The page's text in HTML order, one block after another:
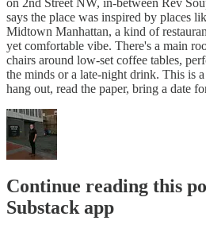
says the place was inspired by places
Midtown Manhattan, a kind of
yet comfortable vibe. There's a main
chairs around low-set coffee tables,
the minds or a late-night drink. This is
hang out, read the paper, bring a date
Continue reading this
Substack app